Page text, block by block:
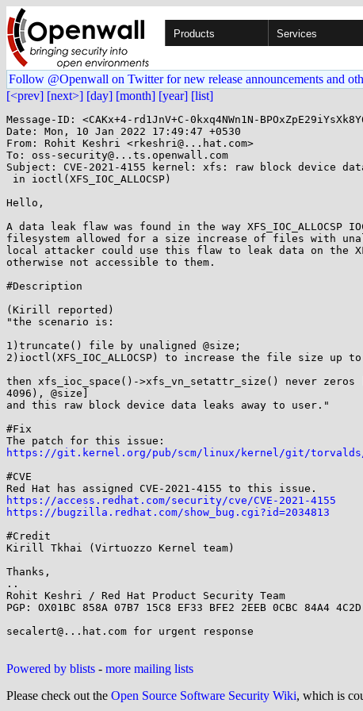
Products Services
Follow @Openwall on Twitter for new release announcements and
[<prev] [next>] [day] [month] [year] [list]
Message-ID: <CAKx+4-rd1JnV+C-0kxq4NWn1N-
Date: Mon, 10 Jan 2022 17:49:47 +0530
From: Rohit Keshri <rkeshri@...hat.com>
To: oss-security@...ts.openwall.com
Subject: CVE-2021-4155 kernel: xfs: raw block device
Hello,
A data leak flaw was found in the way XFS_IOC_ALLOCSP
filesystem allowed for a size increase of files with
local attacker could use this flaw to leak data on the
otherwise not accessible to them.
#Description
(Kirill reported)
"the scenario is:
1)truncate() file by unaligned @size;
2)ioctl(XFS_IOC_ALLOCSP) to increase the file size up to
then xfs_ioc_space()->xfs_vn_setattr_size() never zeros
4096), @size]
and this raw block device data leaks away to user."
#Fix
https://git.kernel.org/pub/scm/linux/kernel/git/torvalds/
#CVE
https://access.redhat.com/security/cve/CVE-2021-4155
https://bugzilla.redhat.com/show_bug.cgi?id=2034813
#Credit
Kirill Tkhai (Virtuozzo Kernel team)
Thanks,
..
Rohit Keshri / Red Hat Product Security Team
PGP: OX01BC 858A 07B7 15C8 EF33 BFE2 2EEB 0CBC 84A4 4C2D
secalert@...hat.com for urgent response
Powered by blists - more mailing lists
Please check out the Open Source Software Security Wiki, which is